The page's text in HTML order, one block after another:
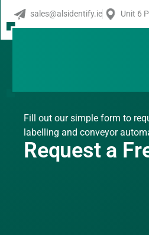
sales@alsidentify.ie Unit 6
Fill out our simple form to
labelling and conveyor
Request a